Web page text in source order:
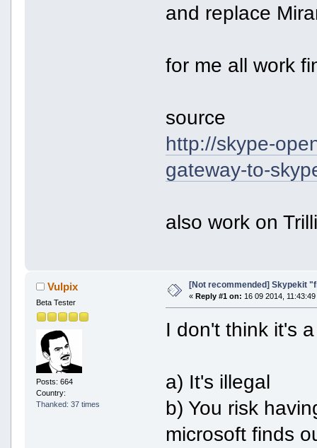
and replace
for me all work
source
http://skype-
gateway-to-
also work on
Vulpix
Beta Tester
Posts: 664
Country:
Thanked: 37 times
[Not recommended] Skypekit
« Reply #1 on: 16 09 2014, 11:43:49
I don't think it's
a) It's illegal
b) You risk
microsoft finds